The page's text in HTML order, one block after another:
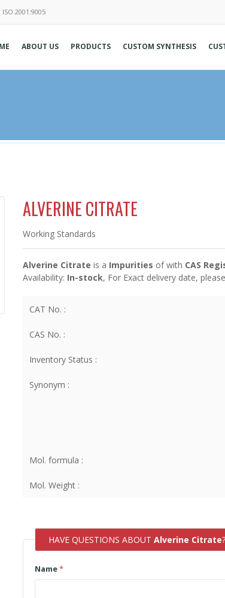
ISO 2001:9005
ABOUT US PRODUCTS CUSTOM SYNTHESIS
ALVERINE CITRATE
Working Standards
Alverine Citrate is a Impurities ofwith CAS
Availability: In-stock, For Exact delivery date,
CAT No. :
CAS No. :
Inventory Status :
Synonym :
Mol. formula :
Mol. Weight :
HAVE QUESTIONS ABOUT Alverine Citrate
Name*